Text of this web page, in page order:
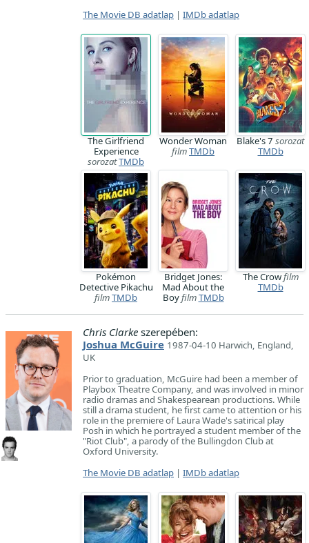
The Movie DB adatlap | IMDb adatlap
The Girlfriend
Experience
sorozatTMDb
Wonder Woman
filmTMDb
Blake's 7 sorozat
TMDb
Pokémon
Detective Pikachu
filmTMDb
Bridget Jones:
Mad About the
BoyfilmTMDb
The Crowfilm
TMDb
Chris Clarke szerepében:
Joshua McGuire 1987-04-10 Harwich, England,
UK
Prior to graduation, McGuire had been a member of
Playbox Theatre Company, and was involved in minor
radio dramas and Shakespearean productions. While
still a drama student, he first came to attention or his
role in the premiere of Laura Wade's satirical play
Posh in which he portrayed a student member of the
"Riot Club", a parody of the Bullingdon Club at
Oxford University.
The Movie DB adatlap | IMDb adatlap